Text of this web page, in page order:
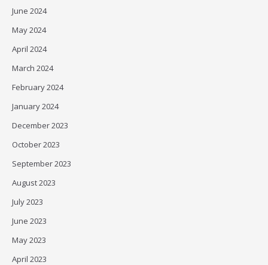
June 2024
May 2024
April 2024
March 2024
February 2024
January 2024
December 2023
October 2023
September 2023
August 2023
July 2023
June 2023
May 2023
April 2023